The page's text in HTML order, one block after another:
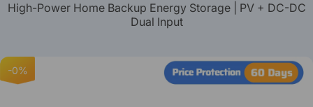
High-Power Home Backup Energy Storage | PV + DC-DC
Dual Input
-0%